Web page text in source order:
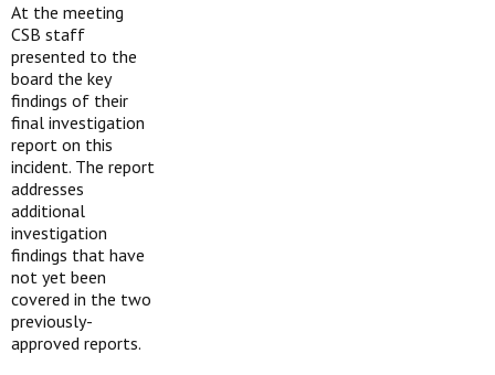
At the meeting
CSB staff
presented to the
board the key
findings of their
final investigation
report on this
incident. The report
addresses
additional
investigation
findings that have
not yet been
covered in the two
previously-
approved reports.